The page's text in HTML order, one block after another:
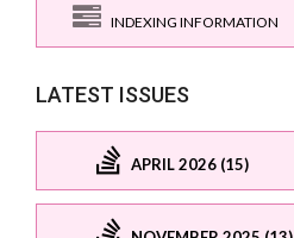
INDEXING INFORMATION
LATEST ISSUES
APRIL 2026 (15)